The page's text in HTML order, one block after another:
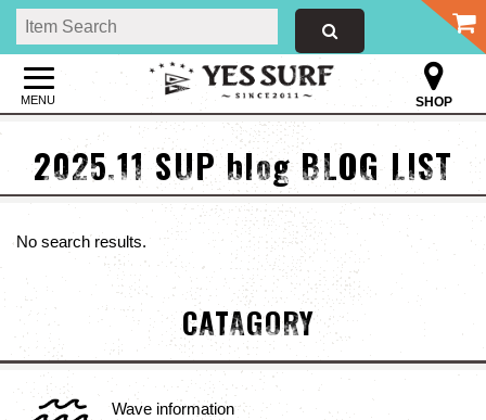
MENU SHOP
2025.11 SUP blog BLOG LIST
No search results.
CATAGORY
Wave information